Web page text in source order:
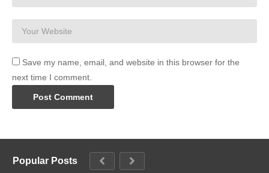
Save my name, email, and website in this browser for the
next time I comment.
Popular Posts